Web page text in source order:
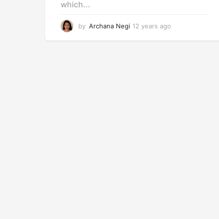
which...
by Archana Negi 12 years ago